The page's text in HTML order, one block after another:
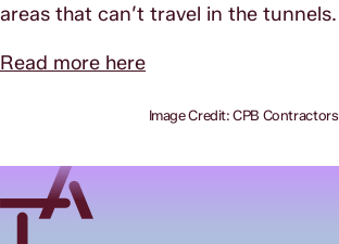
areas that can’t travel in the tunnels.
Read more here
Image Credit: CPB Contractors